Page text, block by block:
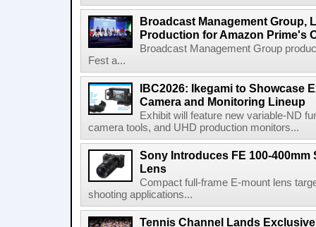
Broadcast Management Group,
Production for Amazon Prime's
Broadcast Management Group
Fest a...
IBC2026: Ikegami to Showcase
Camera and Monitoring Lineup
Exhibit will feature new variable-ND
camera tools, and UHD production monitors...
Sony Introduces FE 100-400mm
Lens
Compact full-frame E-mount lens
shooting applications...
Tennis Channel Lands